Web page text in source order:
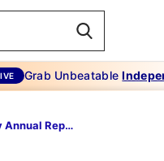
Grab Unbeatable
Company Annual Report PowerPoint Presentation